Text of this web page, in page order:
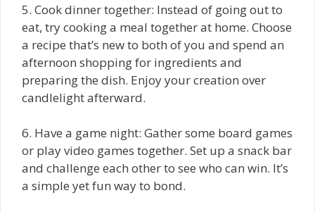
5. Cook dinner together: Instead of going out to
eat, try cooking a meal together at home. Choose
a recipe that’s new to both of you and spend an
afternoon shopping for ingredients and
preparing the dish. Enjoy your creation over
candlelight afterward.
6. Have a game night: Gather some board games
or play video games together. Set up a snack bar
and challenge each other to see who can win. It’s
a simple yet fun way to bond.